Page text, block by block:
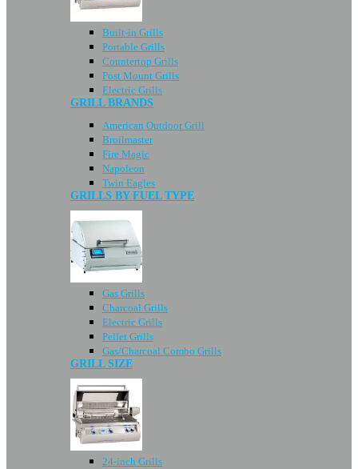
Built-in Grills
Portable Grills
Countertop Grills
Post Mount Grills
Electric Grills
GRILL BRANDS
American Outdoor Grill
Broilmaster
Fire Magic
Napoleon
Twin Eagles
GRILLS BY FUEL TYPE
Gas Grills
Charcoal Grills
Electric Grills
Pellet Grills
Gas/Charcoal Combo Grills
GRILL SIZE
24-inch Grills